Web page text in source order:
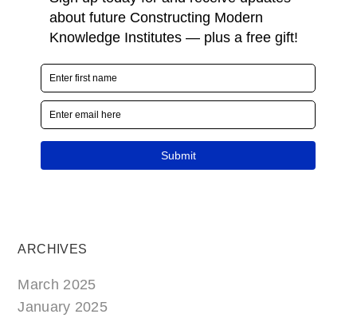
ARCHIVES
March 2025
January 2025